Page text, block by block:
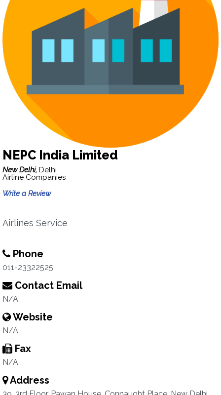
NEPC India Limited
New Delhi, Delhi
Airline Companies
Write a Review
Airlines Service
Phone
011-23322525
Contact Email
N/A
Website
N/A
Fax
N/A
Address